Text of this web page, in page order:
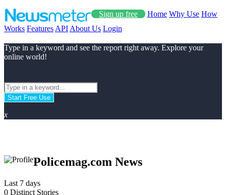
Sign up free Home Why Use How
Works Features API About Us Login
Type in a keyword and see the report right away. Explore your
online world!
Start Free Use
x
Policemag.com News
Last 7 days
0 Distinct Stories